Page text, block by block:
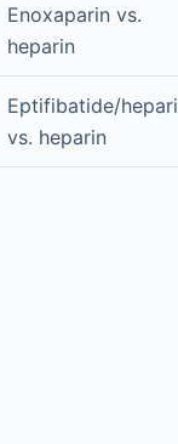
Enoxaparin vs.
heparin
Eptifibatide/
vs. heparin